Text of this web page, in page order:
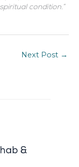
condition.”
Next Post →
&